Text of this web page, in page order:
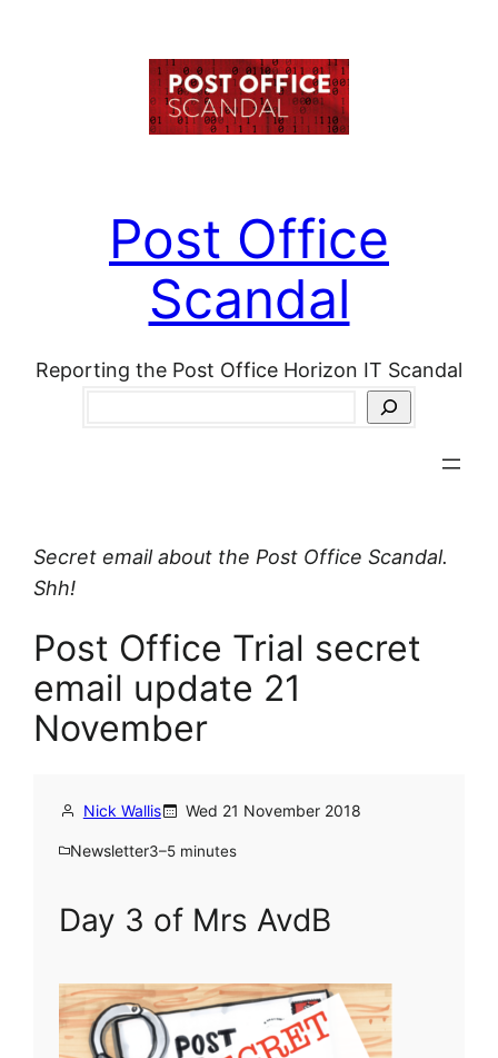
Post Office
Scandal
Reporting the Post Office Horizon IT Scandal
Secret email about the Post Office Scandal.
Shh!
Post Office Trial secret
email update 21
November
Nick Wallis Wed 21 November 2018
Newsletter3–5 minutes
Day 3 of Mrs AvdB